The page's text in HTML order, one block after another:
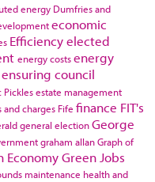
energy Dumfries and
economic
Efficiencyelected
energy costsenergy
ensuring council
Picklesestate management
and charges Fife finance FIT's
general electionGeorge
graham allanGraph of
EconomyGreen Jobs
maintenance health and